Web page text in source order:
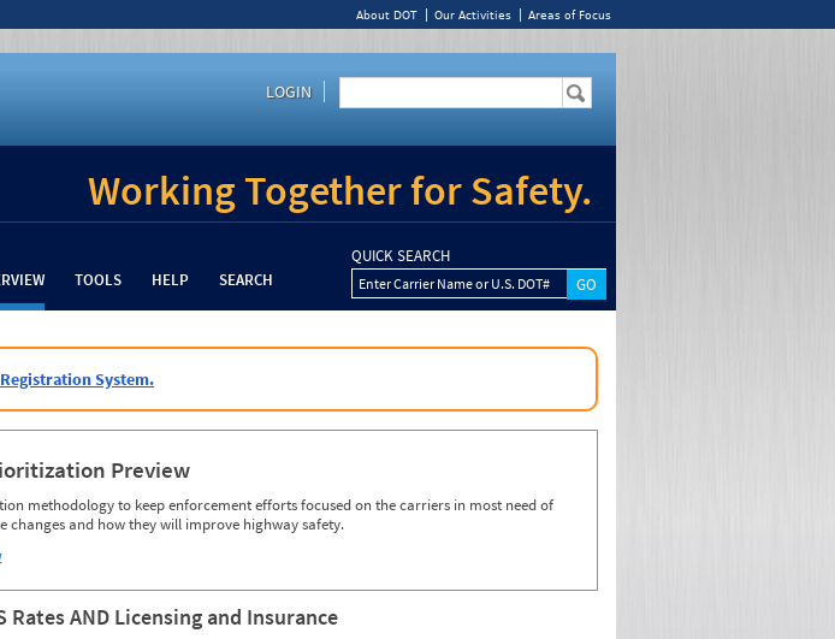
About DOT Our Activities Areas of Focus
LOGIN
Working Together for Safety.
TOOLS HELP SEARCH
QUICK SEARCH
Enter Carrier Name or U.S. DOT#
System.
Preview
methodology to keep enforcement efforts focused on the carriers in most need of
changes and how they will improve highway safety.
Rates AND Licensing and Insurance